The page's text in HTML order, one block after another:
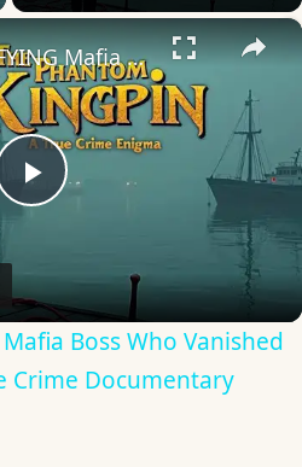
×
Play
Video
The Most TERRIFYING Mafia Boss Who Vanished Without a Trace | True Crime Documentary
Boss Who Vanished
Crime Documentary